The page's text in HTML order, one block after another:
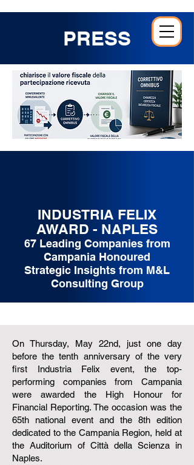
PRESS
INDUSTRIA FELIX
AWARD - NAPLES
67 Leading Companies from
Campania Honoured
Strategic Insights from M&L
Consulting Group
On Thursday, May 22nd, just one day
before the tenth anniversary of the very
first Industria Felix event, the top-
performing companies from Campania
were awarded the High Honour for
Financial Reporting. The occasion was the
65th national event and the 8th edition
dedicated to the Campania Region, held at
the Auditorium of Città della Scienza in
Naples.